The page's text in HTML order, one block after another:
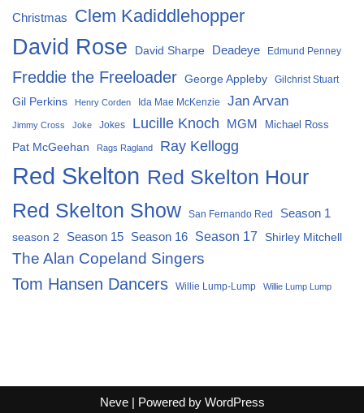
Christmas
Clem Kadiddlehopper
David Rose David Sharpe Deadeye Edmund Penney
Freddie the Freeloader George Appleby Gilchrist Stuart
Gil Perkins Henry Corden Ida Mae McKenzie Jan Arvan
Jimmy Cross Joke Jokes Lucille Knoch MGM Michael Ross
Pat McGeehan Rags Ragland Ray Kellogg
Red Skelton Red Skelton Hour
Red Skelton Show San Fernando Red Season 1
season 2 Season 15 Season 16 Season 17 Shirley Mitchell
The Alan Copeland Singers
Tom Hansen Dancers Willie Lump-Lump Willie Lump Lump
Neve| Powered by WordPress